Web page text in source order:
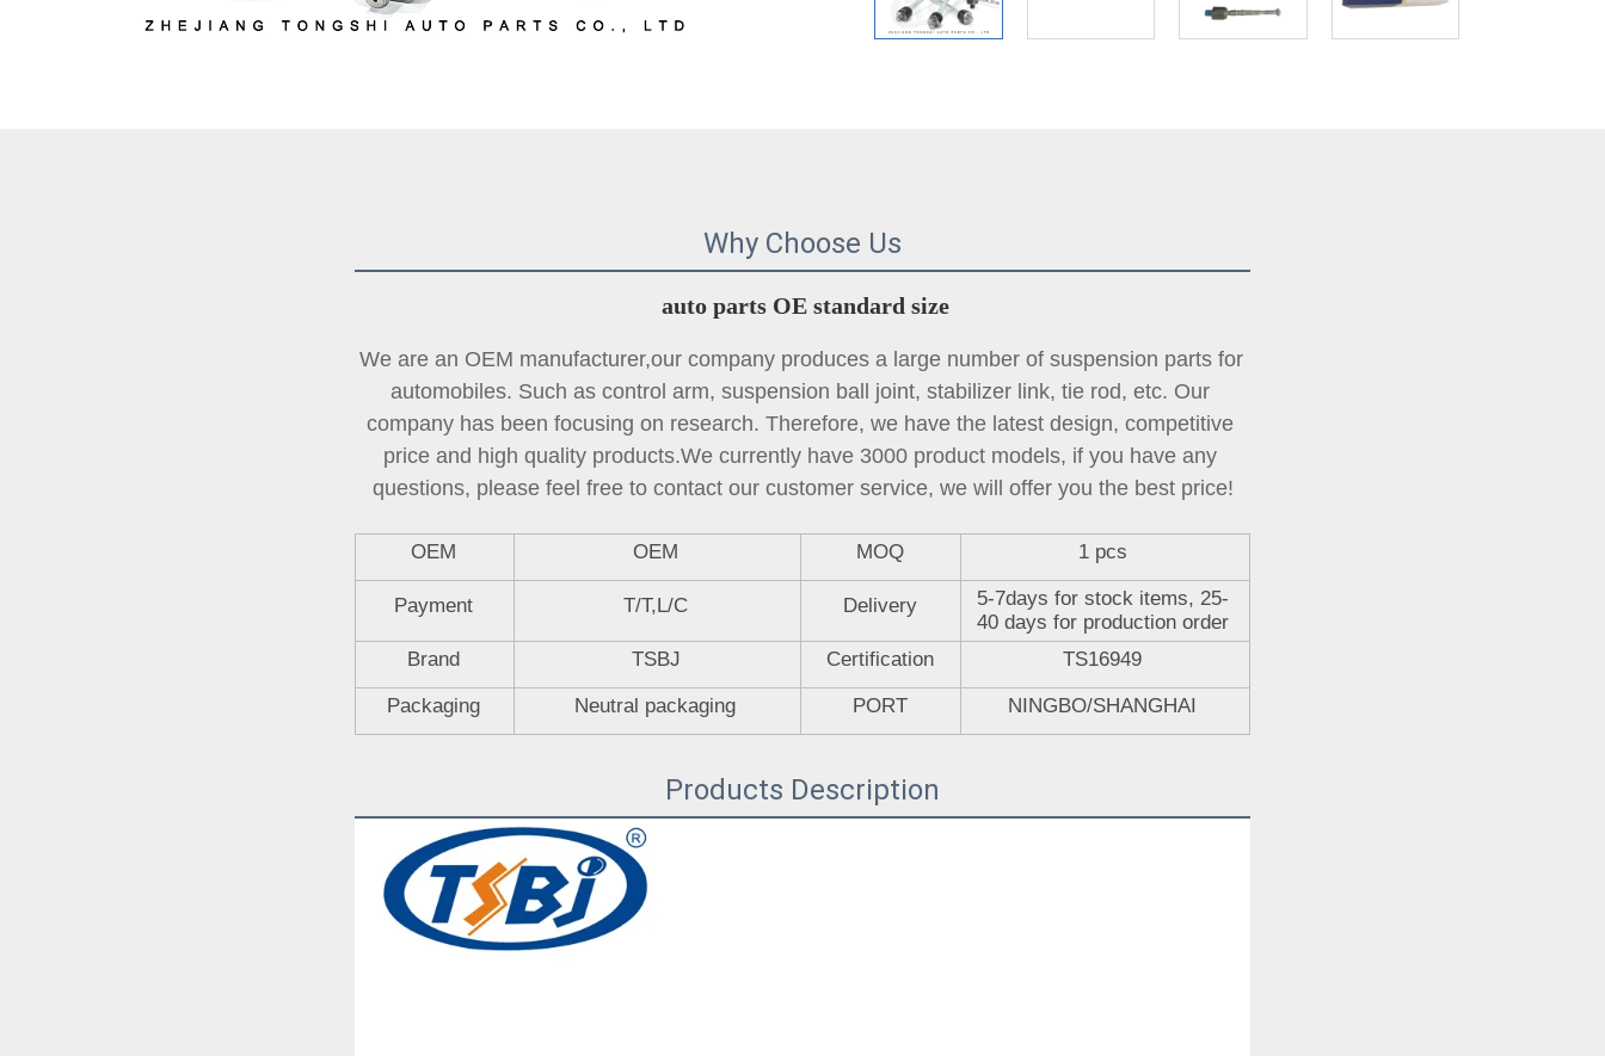
Why Choose Us
auto parts OE standard size
We are an OEM manufacturer,our company produces a large number of suspension parts for
automobiles. Such as control arm, suspension ball joint, stabilizer link, tie rod, etc. Our
company has been focusing on research. Therefore, we have the latest design, competitive
price and high quality products.We currently have 3000 product models, if you have any
questions, please feel free to contact our customer service, we will offer you the best price!
OEM OEM MOQ 1 pcs
Payment T/T,L/C Delivery
5-7days for stock items, 25-
40 days for production order
Brand
TSBJ Certification TS16949
Packaging Neutral packaging PORT NINGBO/SHANGHAI
Products Description